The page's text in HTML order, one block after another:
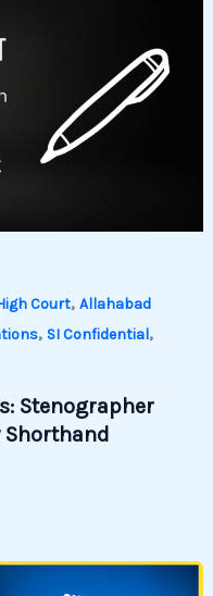
Court, Allahabad
, SI Confidential,
Stenographer